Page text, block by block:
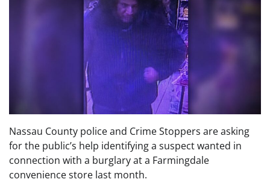
Nassau County police and Crime Stoppers are asking
for the public’s help identifying a suspect wanted in
connection with a burglary at a Farmingdale
convenience store last month.